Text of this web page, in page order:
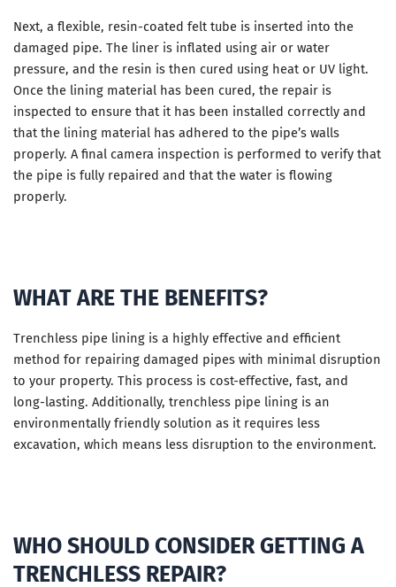
Next, a flexible, resin-coated felt tube is inserted into the
damaged pipe. The liner is inflated using air or water
pressure, and the resin is then cured using heat or UV light.
Once the lining material has been cured, the repair is
inspected to ensure that it has been installed correctly and
that the lining material has adhered to the pipe’s walls
properly. A final camera inspection is performed to verify that
the pipe is fully repaired and that the water is flowing
properly.
WHAT ARE THE BENEFITS?
Trenchless pipe lining is a highly effective and efficient
method for repairing damaged pipes with minimal disruption
to your property. This process is cost-effective, fast, and
long-lasting. Additionally, trenchless pipe lining is an
environmentally friendly solution as it requires less
excavation, which means less disruption to the environment.
WHO SHOULD CONSIDER GETTING A
TRENCHLESS REPAIR?